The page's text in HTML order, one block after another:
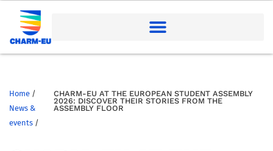
Home /
News &
events /
CHARM-EU AT THE EUROPEAN STUDENT ASSEMBLY
2026: DISCOVER THEIR STORIES FROM THE
ASSEMBLY FLOOR